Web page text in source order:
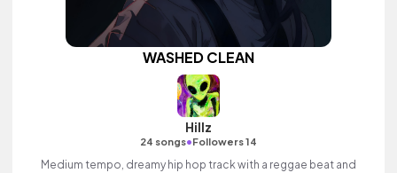
WASHED CLEAN
Hillz
24 songs•Followers 14
Medium tempo, dreamy hip hop track with a reggae beat and